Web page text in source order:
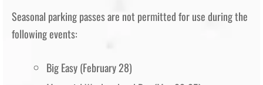
Seasonal parking passes are not permitted for use during the
following events:
Big Easy (February 28)